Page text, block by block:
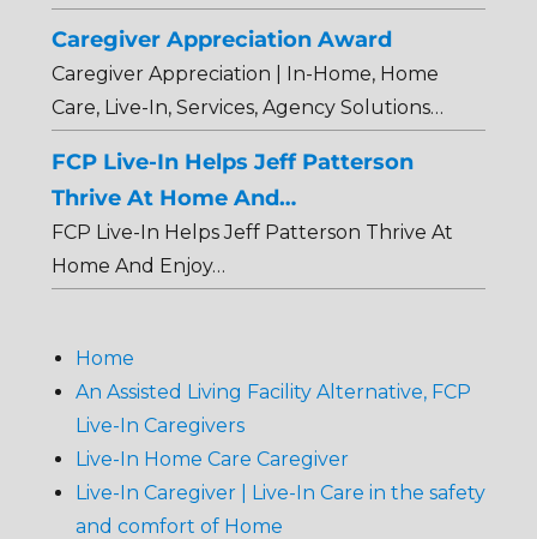
Caregiver Appreciation Award
Caregiver Appreciation | In-Home, Home
Care, Live-In, Services, Agency Solutions…
FCP Live-In Helps Jeff Patterson
Thrive At Home And…
FCP Live-In Helps Jeff Patterson Thrive At
Home And Enjoy…
Home
An Assisted Living Facility Alternative, FCP
Live-In Caregivers
Live-In Home Care Caregiver
Live-In Caregiver | Live-In Care in the safety
and comfort of Home